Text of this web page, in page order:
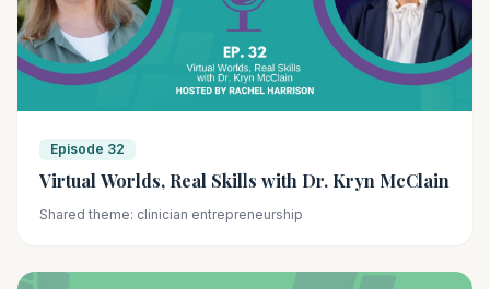
Episode 32
Virtual Worlds, Real Skills with Dr. Kryn McClain
Shared theme: clinician entrepreneurship